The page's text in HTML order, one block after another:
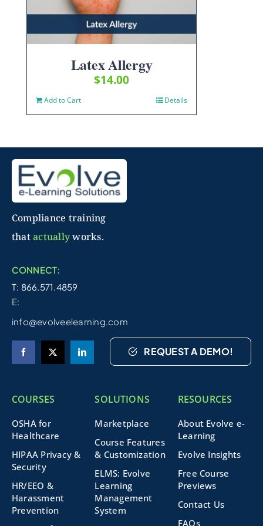
Latex Allergy
$14.00
Add to Cart Details
Compliance training
thatactuallyworks.
CONNECT:
T: 866.571.4859
E:
info@evolveelearning.com
REQUEST A DEMO!
COURSES
OSHA for
Healthcare
HIPAA Privacy &
Security
HR/EEO &
Harassment
Prevention
SOLUTIONS
Marketplace
Course Features
& Customization
ELMS: Evolve
Learning
Management
System
RESOURCES
About Evolve e-
Learning
Evolve Insights
Free Course
Previews
Contact Us
FAQs